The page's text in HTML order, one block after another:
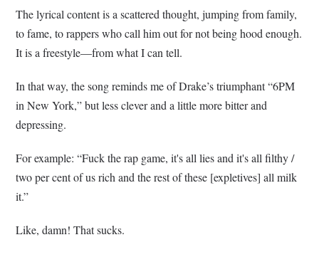
The lyrical content is a scattered thought, jumping from family,
to fame, to rappers who call him out for not being hood enough.
It is a freestyle—from what I can tell.
In that way, the song reminds me of Drake’s triumphant “6PM
in New York,” but less clever and a little more bitter and
depressing.
For example: “Fuck the rap game, it's all lies and it's all filthy /
two per cent of us rich and the rest of these [expletives] all milk
it.”
Like, damn! That sucks.